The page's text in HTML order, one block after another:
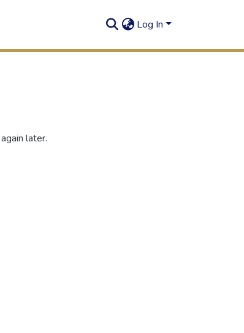
Log In
later.